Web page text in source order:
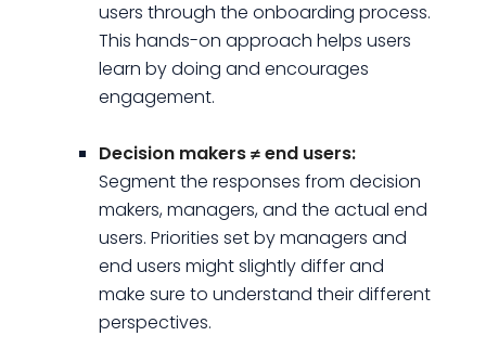
users through the onboarding process.
This hands-on approach helps users
learn by doing and encourages
engagement.
Decision makers ≠ end users:
Segment the responses from decision
makers, managers, and the actual end
users. Priorities set by managers and
end users might slightly differ and
make sure to understand their different
perspectives.